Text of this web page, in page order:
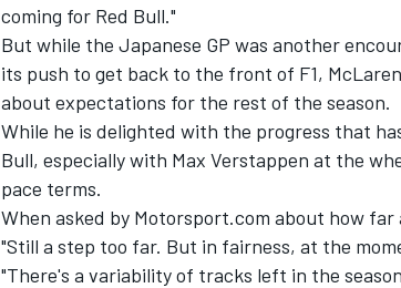
coming for Red Bull."
But while the Japanese GP was another
its push to get back to the front of F1, McLaren
about expectations for the rest of the season.
While he is delighted with the progress that
Bull, especially with Max Verstappen at the
pace terms.
When asked by Motorsport.com about how
"Still a step too far. But in fairness, at the
"There's a variability of tracks left in the